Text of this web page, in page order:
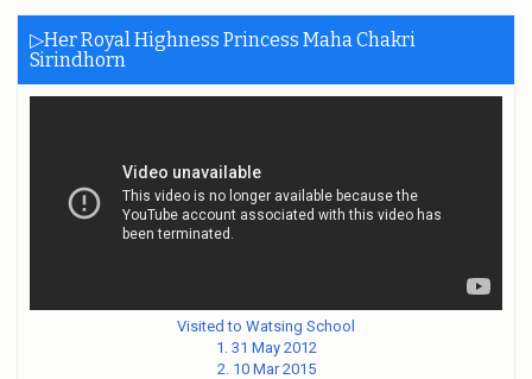
▷Her Royal Highness Princess Maha Chakri
Sirindhorn
Visited to Watsing School
1. 31 May 2012
2. 10 Mar 2015